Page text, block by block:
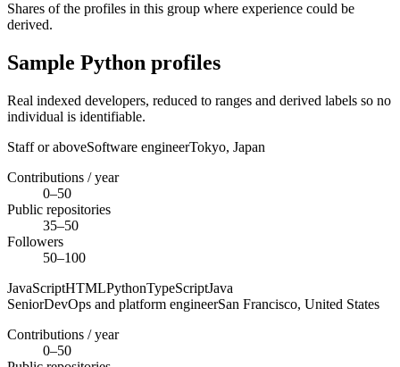
Shares of the profiles in this group where experience could be
derived.
Sample Python profiles
Real indexed developers, reduced to ranges and derived labels so no
individual is identifiable.
Staff or aboveSoftware engineerTokyo, Japan
Contributions / year
0–50
Public repositories
35–50
Followers
50–100
JavaScriptHTMLPythonTypeScriptJava
SeniorDevOps and platform engineerSan Francisco, United States
Contributions / year
0–50